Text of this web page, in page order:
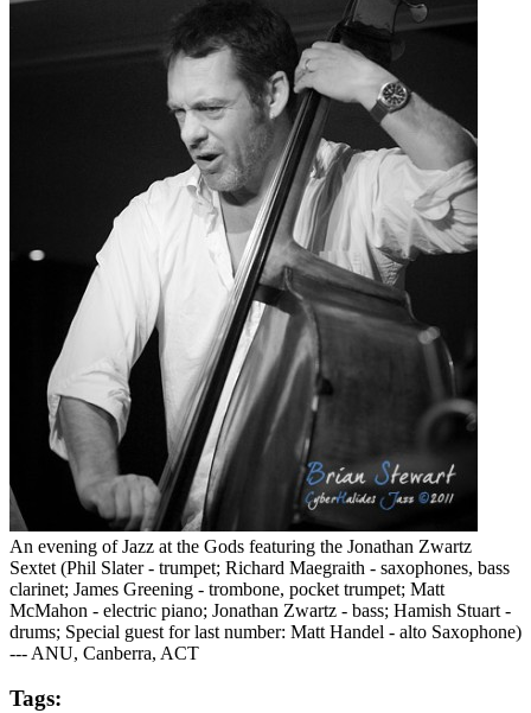
An evening of Jazz at the Gods featuring the Jonathan Zwartz
Sextet (Phil Slater - trumpet; Richard Maegraith - saxophones, bass
clarinet; James Greening - trombone, pocket trumpet; Matt
McMahon - electric piano; Jonathan Zwartz - bass; Hamish Stuart -
drums; Special guest for last number: Matt Handel - alto Saxophone)
--- ANU, Canberra, ACT
Tags: